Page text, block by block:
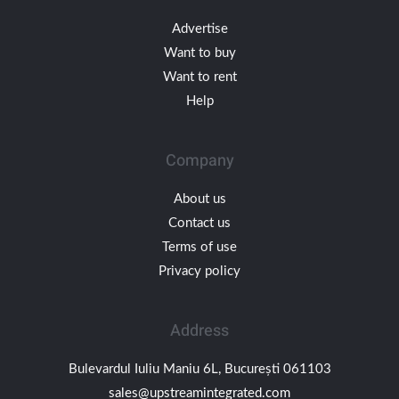
Advertise
Want to buy
Want to rent
Help
Company
About us
Contact us
Terms of use
Privacy policy
Address
Bulevardul Iuliu Maniu 6L, București 061103
sales@upstreamintegrated.com